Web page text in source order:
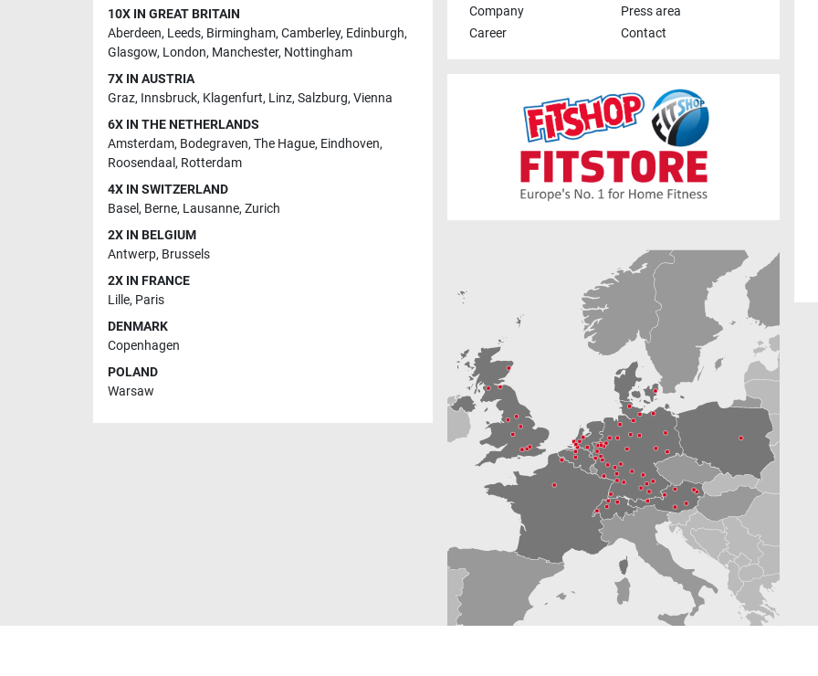
10X IN GREAT BRITAIN
Aberdeen, Leeds, Birmingham, Camberley, Edinburgh,
Glasgow, London, Manchester, Nottingham
7X IN AUSTRIA
Graz, Innsbruck, Klagenfurt, Linz, Salzburg, Vienna
6X IN THE NETHERLANDS
Amsterdam, Bodegraven, The Hague, Eindhoven,
Roosendaal , Rotterdam
4X IN SWITZERLAND
Basel, Berne, Lausanne, Zurich
2X IN BELGIUM
Antwerp, Brussels
2X IN FRANCE
Lille, Paris
DENMARK
Copenhagen
POLAND
Warsaw
Company
Press area
Career
Contact